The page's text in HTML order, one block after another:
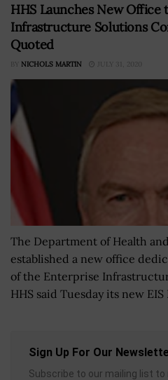
HHS Launches New Office
Infrastructure Solutions
Quoted
BY NICHOLS MARTIN JULY 31, 2020
The Department of Health
established a new office
of the Enterprise
HHS said Tuesday its new
Sign Up For Our
Subscribe to our mailing list